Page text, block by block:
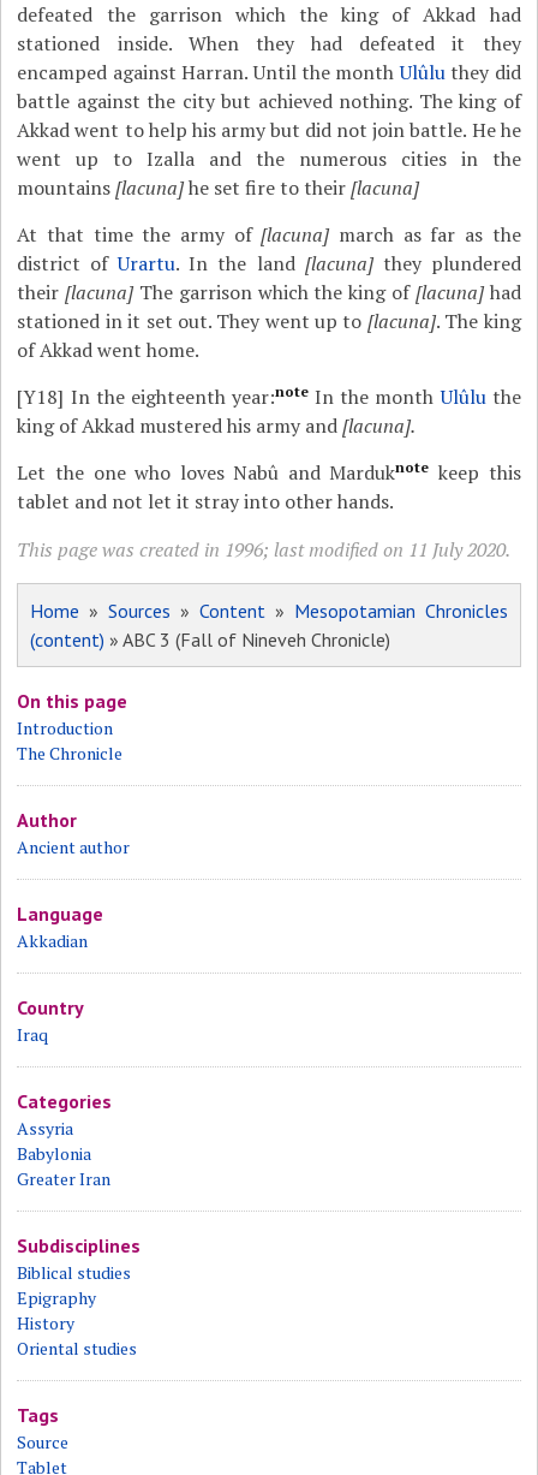
defeated the garrison which the king of Akkad had
stationed inside. When they had defeated it they
encamped against Harran. Until the monthUlûluthey did
battle against the city but achieved nothing. The king of
Akkad went to help his army but did not join battle. He he
went up to Izalla and the numerous cities in the
mountains[lacuna]he set fire to their[lacuna]
At that time the army of[lacuna]march as far as the
district ofUrartu. In the land [lacuna]they plundered
their[lacuna]The garrison which the king of[lacuna]had
stationed in it set out. They went up to [lacuna]. The king
of Akkad went home.
[Y18] In the eighteenth year:noteIn the monthUlûluthe
king of Akkad mustered his army and[lacuna].
Let the one who loves Nabû and Marduknote keep this
tablet and not let it stray into other hands.
This page was created in 1996; last modified on 11 July 2020.
Home »Sources » Content» Mesopotamian Chronicles
(content) » ABC 3 (Fall of Nineveh Chronicle)
On this page
Introduction
The Chronicle
Author
Ancient author
Language
Akkadian
Country
Iraq
Categories
Assyria
Babylonia
Greater Iran
Subdisciplines
Biblical studies
Epigraphy
History
Oriental studies
Tags
Source
Tablet